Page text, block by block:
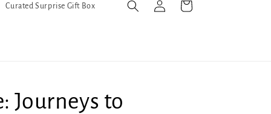
Curated Surprise Gift Box
in
Cart
Journeys to